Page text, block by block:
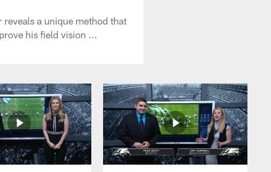
a unique method that
his field vision ...